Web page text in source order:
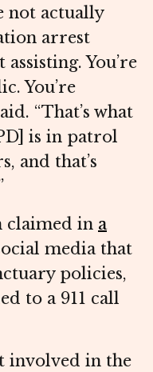
not actually
arrest
assisting. You’re
You’re
“That’s what
is in patrol
and that’s
claimed in a
media that
policies,
to a 911 call
involved in the